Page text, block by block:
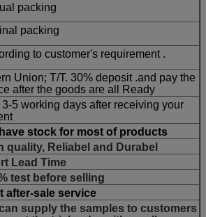
packing
packing
to customer's requirement .
Union; T/T. 30% deposit .and pay the
after the goods are all Ready
5 working days after receiving your
stock for most of products
quality, Reliabel and Durabel
Lead Time
test before selling
after-sale service
supply the samples to customers